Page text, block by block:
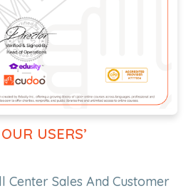
USERS’
Center Sales And Customer